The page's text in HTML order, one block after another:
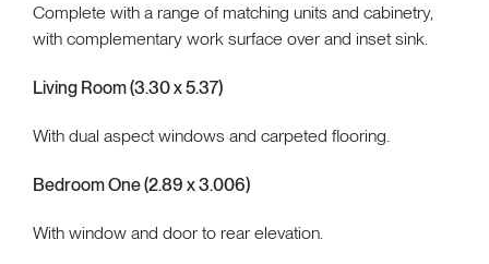
Complete with a range of matching units and cabinetry,
with complementary work surface over and inset sink.
Living Room (3.30 x 5.37)
With dual aspect windows and carpeted flooring.
Bedroom One (2.89 x 3.006)
With window and door to rear elevation.